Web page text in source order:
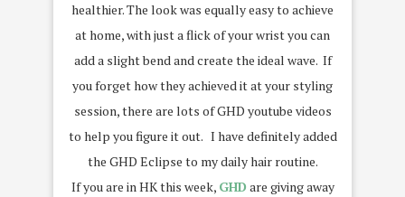
healthier. The look was equally easy to achieve
at home, with just a flick of your wrist you can
add a slight bend and create the ideal wave. If
you forget how they achieved it at your styling
session, there are lots of GHD youtube videos
to help you figure it out. I have definitely added
the GHD Eclipse to my daily hair routine.
If you are in HK this week, GHD are giving away